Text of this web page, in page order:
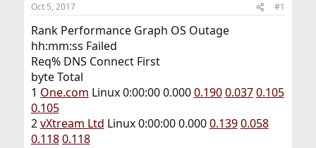
r
t
e
r
Oct 5, 2017 #1
Rank Performance Graph OS Outage
hh:mm:ss Failed
Req% DNS Connect First
byte Total
1 One.com Linux 0:00:00 0.0000.190 0.037 0.105
0.105
2vXtream Ltd Linux 0:00:00 0.0000.139 0.058
0.118 0.118